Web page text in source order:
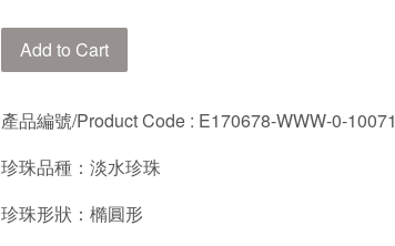
Add to Cart
產品編號/Product Code : E170678-WWW-0-10071
珍珠品種：淡水珍珠
珍珠形狀：橢圓形